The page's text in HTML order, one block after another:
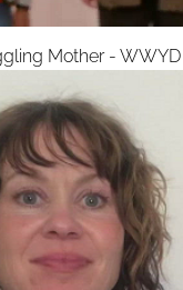
Mother - WWYD